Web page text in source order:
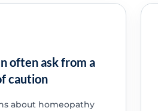
often ask from a
caution
about homeopathy